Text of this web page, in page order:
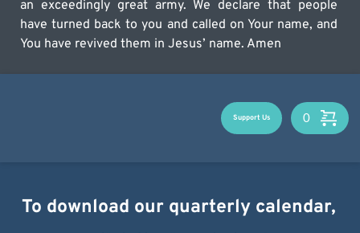
an exceedingly great army. We declare that people
have turned back to you and called on Your name, and
You have revived them in Jesus’ name. Amen
Support Us
To download our quarterly calendar,